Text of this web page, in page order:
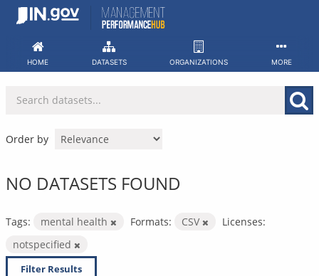
Skip
HOME DATASETS ORGANIZATIONS MORE
Order by
NO DATASETS FOUND
Tags: mental health Formats: CSV
Licenses:
notspecified
Filter Results